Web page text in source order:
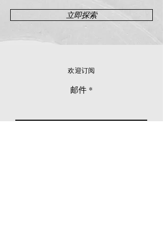
立即探索
欢迎订阅
邮件